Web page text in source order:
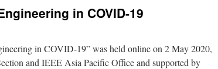
in COVID-19
in COVID-19” was held online on 2 May 2020,
and IEEE Asia Pacific Office and supported by